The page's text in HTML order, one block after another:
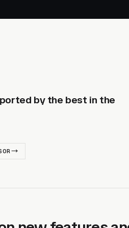
by the best in the